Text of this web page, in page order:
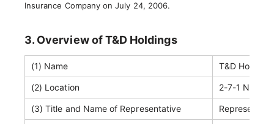
Insurance Company on July 24, 2006.
3. Overview of T&D Holdings
(1) Name T&D
(2) Location 2-7-1
(3) Title and Name of Representative